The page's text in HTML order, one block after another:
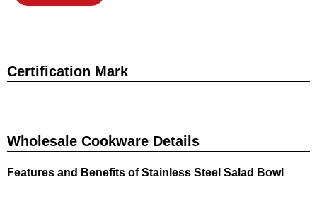
Certification Mark
Wholesale Cookware Details
Features and Benefits of Stainless Steel Salad Bowl